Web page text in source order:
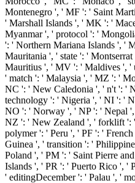
Montenegro ', ' MF ': ' Saint
' Marshall Islands ', ' MK ': '
Myanmar ', ' protocol ': '
': ' Northern Mariana Islands ', '
Mauritania ', ' state ': '
Mauritius ', ' MV ': ' Maldives ',
' match ': ' Malaysia ', ' MZ ': '
NC ': ' New Caledonia ', ' n't ': '
technology ': ' Nigeria ', ' NI ': '
NO ': ' Norway ', ' NP ': ' Nepal
NZ ': ' New Zealand ', ' forklift ':
polymer ': ' Peru ', ' PF ': '
Guinea ', ' transition ': '
Poland ', ' PM ': ' Saint Pierre
Islands ', ' PR ': ' Puerto Rico ', '
' editingDecember ': ' Palau ', '